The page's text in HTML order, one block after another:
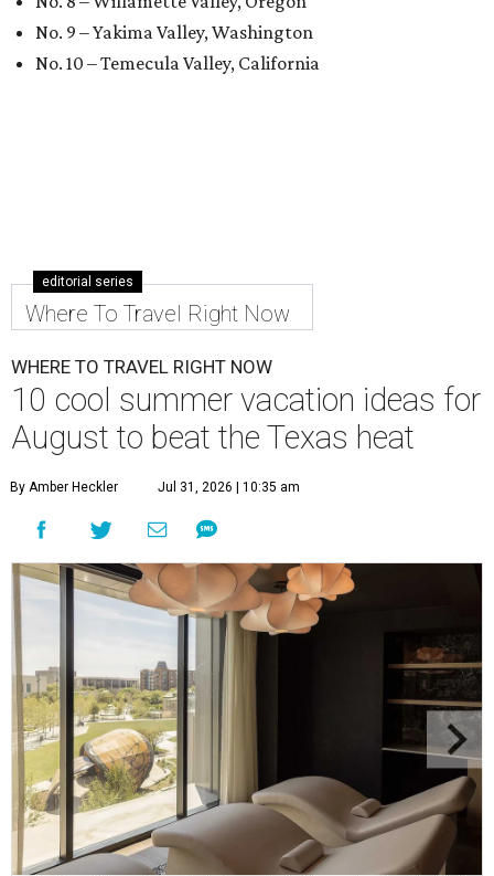
No. 9 – Yakima Valley, Washington
No. 10 – Temecula Valley, California
editorial series
Where To Travel Right Now
WHERE TO TRAVEL RIGHT NOW
10 cool summer vacation ideas for
August to beat the Texas heat
By Amber Heckler Jul 31, 2026 | 10:35 am